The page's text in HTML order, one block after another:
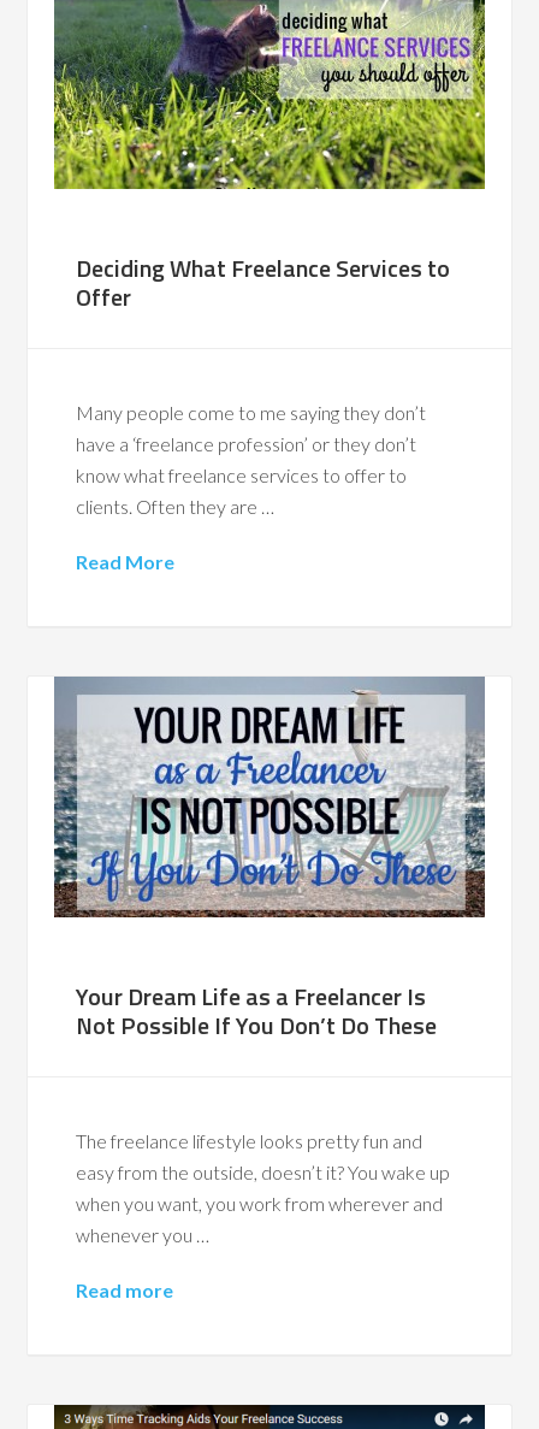
Deciding What Freelance Services to
Offer
Many people come to me saying they don’t
have a ‘freelance profession’ or they don’t
know what freelance services to offer to
clients. Often they are …
Read More
Your Dream Life as a Freelancer Is
Not Possible If You Don’t Do These
The freelance lifestyle looks pretty fun and
easy from the outside, doesn’t it? You wake up
when you want, you work from wherever and
whenever you …
Read more